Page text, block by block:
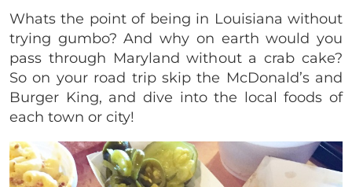
Whats the point of being in Louisiana without
trying gumbo? And why on earth would you
pass through Maryland without a crab cake?
So on your road trip skip the McDonald’s and
Burger King, and dive into the local foods of
each town or city!